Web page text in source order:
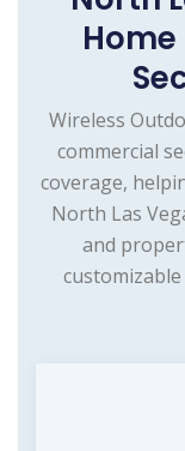
Wireless
commercial
coverage,
North Las
and